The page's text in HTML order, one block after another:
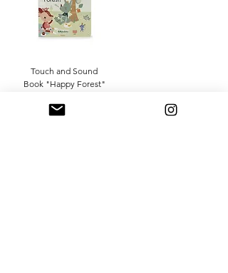
Touch and Sound
Book "Happy Forest"
Price
HK$198.00